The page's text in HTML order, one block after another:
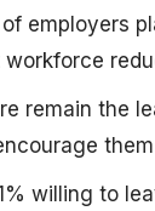
employers
remain the
willing to